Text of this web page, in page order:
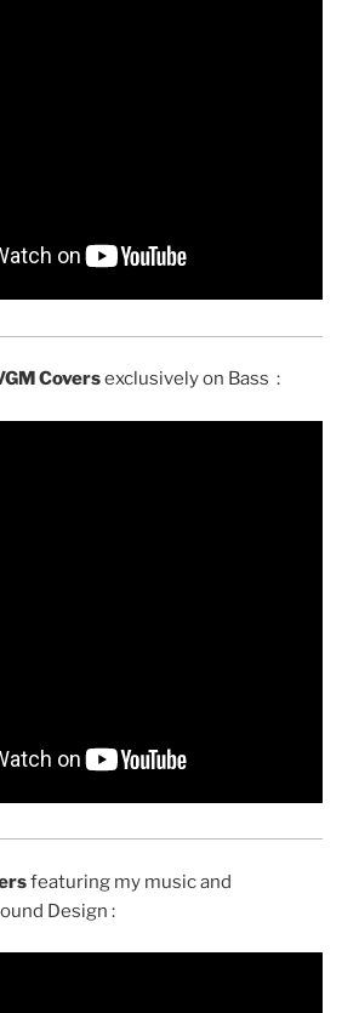
Coversexclusively on Bass :
featuring my music and
Design :